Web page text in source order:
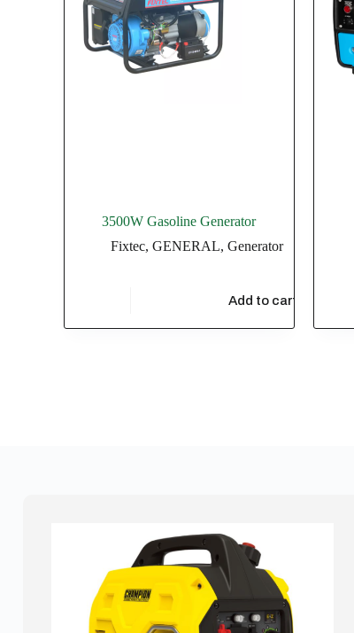
3500W Gasoline Generator
Fixtec, GENERAL, Generator
Add to cart